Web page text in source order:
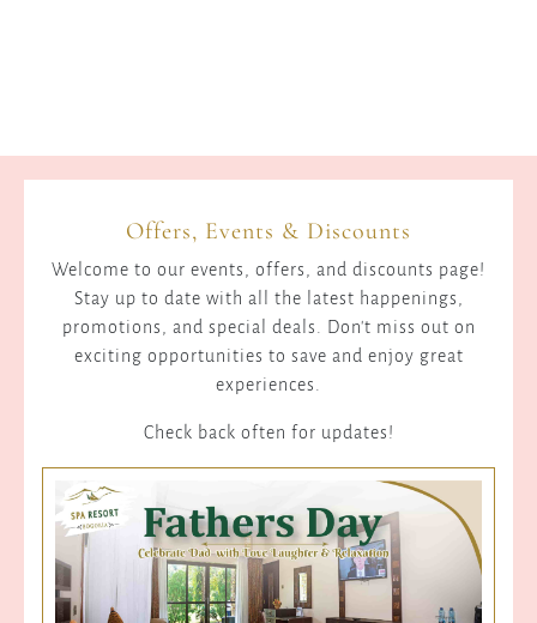
Offers, Events & Discounts
Welcome to our events, offers, and discounts page!
Stay up to date with all the latest happenings,
promotions, and special deals. Don't miss out on
exciting opportunities to save and enjoy great
experiences.
Check back often for updates!